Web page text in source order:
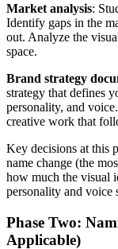
Market analysis:
Identify gaps in the
out. Analyze the
space.
Brand strategy
strategy that defines
personality, and
creative work that
Key decisions at this
name change (the
how much the visual
personality and voice
Phase Two:
Applicable)